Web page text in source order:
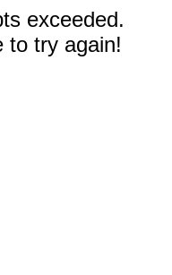
exceeded.
to try again!